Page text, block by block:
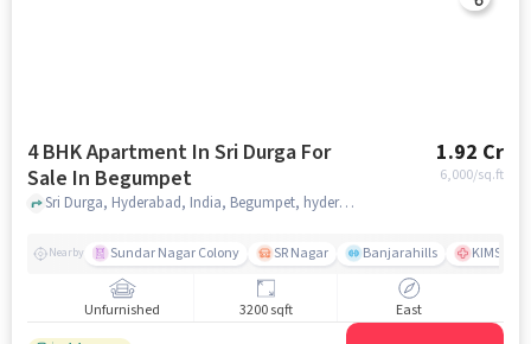
4 BHK Apartment In Sri Durga For
Sale In Begumpet
1.92 Cr
6,000/sq.ft
Sri Durga, Hyderabad, India, Begumpet, hyderabad
Nearby Sundar Nagar Colony SR Nagar Banjarahills KIMS
Unfurnished 3200 sqft East